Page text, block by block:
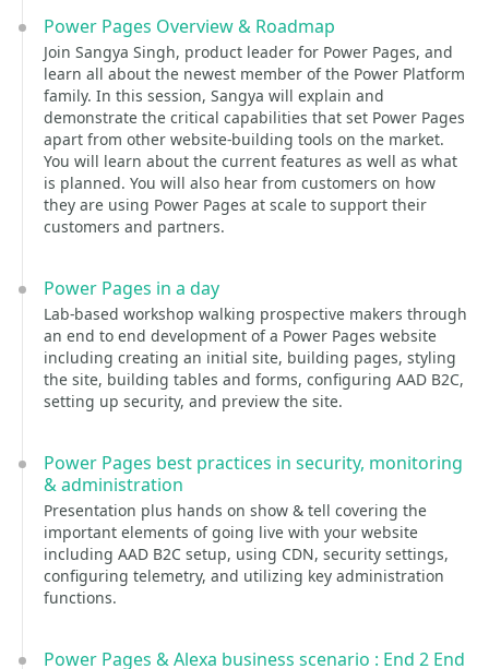
Power Pages Overview & Roadmap
Join Sangya Singh, product leader for Power Pages, and
learn all about the newest member of the Power Platform
family. In this session, Sangya will explain and
demonstrate the critical capabilities that set Power Pages
apart from other website-building tools on the market.
You will learn about the current features as well as what
is planned. You will also hear from customers on how
they are using Power Pages at scale to support their
customers and partners.
Power Pages in a day
Lab-based workshop walking prospective makers through
an end to end development of a Power Pages website
including creating an initial site, building pages, styling
the site, building tables and forms, configuring AAD B2C,
setting up security, and preview the site.
Power Pages best practices in security, monitoring
& administration
Presentation plus hands on show & tell covering the
important elements of going live with your website
including AAD B2C setup, using CDN, security settings,
configuring telemetry, and utilizing key administration
functions.
Power Pages & Alexa business scenario : End 2 End